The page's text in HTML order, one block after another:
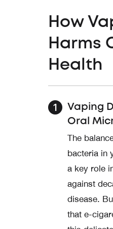
How
Harms
Health
Vaping
Oral
The
bacteria in
a key role
against
disease.
that e-